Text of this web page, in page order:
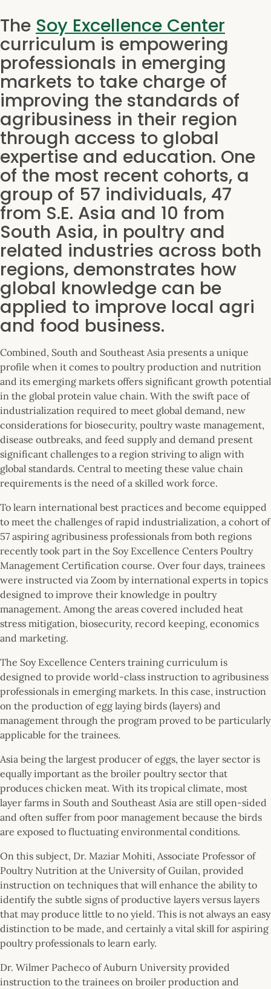
The Soy Excellence Center
curriculum is empowering
professionals in emerging
markets to take charge of
improving the standards of
agribusiness in their region
through access to global
expertise and education. One
of the most recent cohorts, a
group of 57 individuals, 47
from S.E. Asia and 10 from
South Asia, in poultry and
related industries across both
regions, demonstrates how
global knowledge can be
applied to improve local agri
and food business.
Combined, South and Southeast Asia presents a unique
profile when it comes to poultry production and nutrition
and its emerging markets offers significant growth potential
in the global protein value chain. With the swift pace of
industrialization required to meet global demand, new
considerations for biosecurity, poultry waste management,
disease outbreaks, and feed supply and demand present
significant challenges to a region striving to align with
global standards. Central to meeting these value chain
requirements is the need of a skilled work force.
To learn international best practices and become equipped
to meet the challenges of rapid industrialization, a cohort of
57 aspiring agribusiness professionals from both regions
recently took part in the Soy Excellence Centers Poultry
Management Certification course. Over four days, trainees
were instructed via Zoom by international experts in topics
designed to improve their knowledge in poultry
management. Among the areas covered included heat
stress mitigation, biosecurity, record keeping, economics
and marketing.
The Soy Excellence Centers training curriculum is
designed to provide world-class instruction to agribusiness
professionals in emerging markets. In this case, instruction
on the production of egg laying birds (layers) and
management through the program proved to be particularly
applicable for the trainees.
Asia being the largest producer of eggs, the layer sector is
equally important as the broiler poultry sector that
produces chicken meat. With its tropical climate, most
layer farms in South and Southeast Asia are still open-sided
and often suffer from poor management because the birds
are exposed to fluctuating environmental conditions.
On this subject, Dr. Maziar Mohiti, Associate Professor of
Poultry Nutrition at the University of Guilan, provided
instruction on techniques that will enhance the ability to
identify the subtle signs of productive layers versus layers
that may produce little to no yield. This is not always an easy
distinction to be made, and certainly a vital skill for aspiring
poultry professionals to learn early.
Dr. Wilmer Pacheco of Auburn University provided
instruction to the trainees on broiler production and